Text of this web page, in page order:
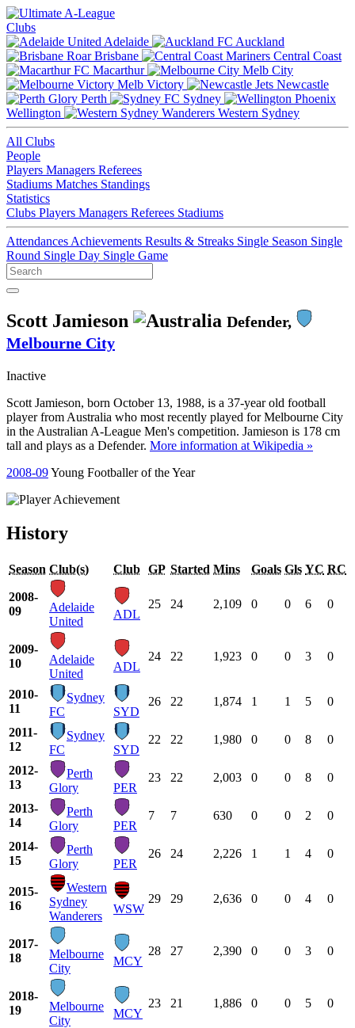
Clubs
Adelaide
Auckland
Brisbane
Central Coast
Macarthur
Melb City
Melb Victory
Newcastle
Perth
Sydney
Wellington
Western Sydney
All Clubs
People
Players Managers Referees
Stadiums Matches Standings
Statistics
Clubs Players Managers Referees Stadiums
Attendances Achievements Results & Streaks Single Season Single
Round Single Day Single Game
Scott Jamieson
Defender,
Melbourne City
Inactive
Scott Jamieson, born October 13, 1988, is a 37-year old football
player from Australia who most recently played for Melbourne City
in the Australian A-League Men's competition. Jamieson is 178 cm
tall and plays as a Defender. More information at Wikipedia »
2008-09Young Footballer of the Year
History
Season Club(s) Club GP Started Mins Goals Gls YC RC
2008-
09
Adelaide
United
ADL
25 24 2,109 0 0 6 0
2009-
10
Adelaide
United
ADL
24 22 1,923 0 0 3 0
2010-
11
Sydney
FC
SYD
26 22 1,874 1 1 5 0
2011-
12
Sydney
FC
SYD
22 22 1,980 0 0 8 0
2012-
13
Perth
Glory
PER
23 22 2,003 0 0 8 0
2013-
14
Perth
Glory
PER
7 7 630 0 0 2 0
2014-
15
Perth
Glory
PER
26 24 2,226 1 1 4 0
2015-
16
Western
Sydney
Wanderers
WSW
29 29 2,636 0 0 4 0
2017-
18
Melbourne
City
MCY
28 27 2,390 0 0 3 0
2018-
19
Melbourne
City
MCY
23 21 1,886 0 0 5 0